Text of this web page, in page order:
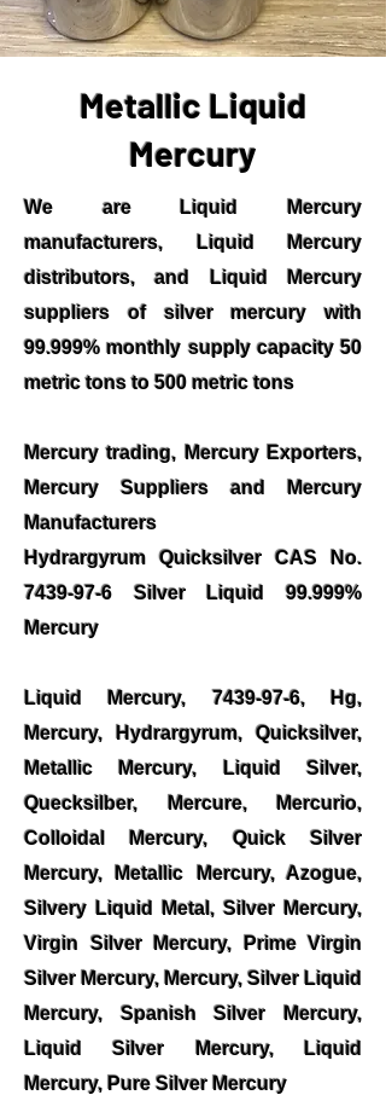
Metallic Liquid
Mercury
We are Liquid Mercury
manufacturers, Liquid Mercury
distributors, and Liquid Mercury
suppliers of silver mercury with
99.999% monthly supply capacity 50
metric tons to 500 metric tons
Mercury trading, Mercury Exporters,
Mercury Suppliers and Mercury
Manufacturers
Hydrargyrum Quicksilver CAS No.
7439-97-6 Silver Liquid 99.999%
Mercury
Liquid Mercury,7439-97-6, Hg,
Mercury, Hydrargyrum, Quicksilver,
Metallic Mercury, Liquid Silver,
Quecksilber, Mercure, Mercurio,
Colloidal Mercury, Quick Silver
Mercury, Metallic Mercury, Azogue,
Silvery Liquid Metal, Silver Mercury,
Virgin Silver Mercury, Prime Virgin
Silver Mercury, Mercury, Silver Liquid
Mercury, Spanish Silver Mercury,
Liquid Silver Mercury, Liquid
Mercury, Pure Silver Mercury